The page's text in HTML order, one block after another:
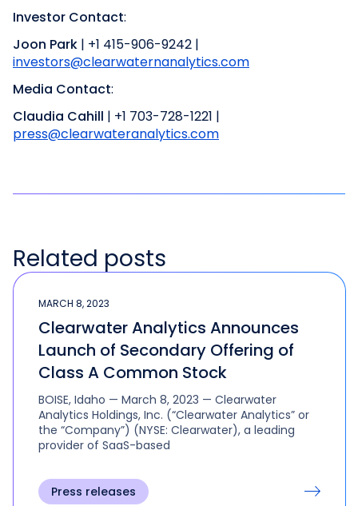
Investor Contact:
Joon Park | +1 415-906-9242 |
investors@clearwaternanalytics.com
Media Contact:
Claudia Cahill | +1 703-728-1221 |
press@clearwateranalytics.com
Related posts
MARCH 8, 2023
Clearwater Analytics Announces
Launch of Secondary Offering of
Class A Common Stock
BOISE, Idaho — March 8, 2023 — Clearwater
Analytics Holdings, Inc. (“Clearwater Analytics” or
the “Company”) (NYSE: Clearwater), a leading
provider of SaaS-based
Press releases